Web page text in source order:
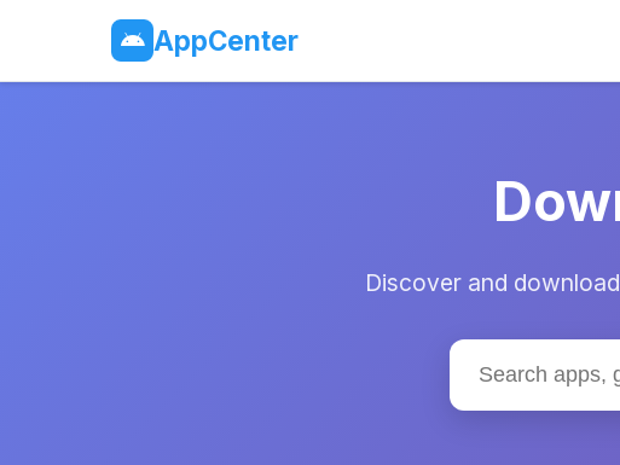
AppCenter
Discover and